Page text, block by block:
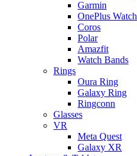
Garmin
OnePlus Watch
Coros
Polar
Amazfit
Watch Bands
Rings
Oura Ring
Galaxy Ring
Ringconn
Glasses
VR
Meta Quest
Galaxy XR